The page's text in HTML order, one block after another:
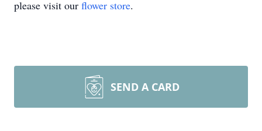
please visit our flower store.
SEND A CARD